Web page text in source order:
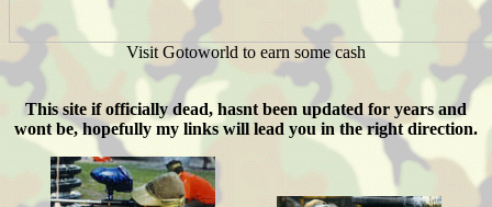
Visit Gotoworld to earn some cash
This site if officially dead, hasnt been updated for years and
wont be, hopefully my links will lead you in the right direction.